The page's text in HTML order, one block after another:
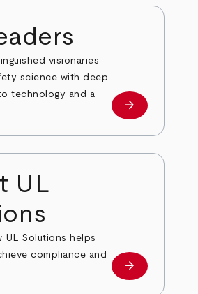
visionaries
science with deep
technology and a
Our leaders
arrow_forward
UL
UL Solutions helps
compliance and
about
arrow_forward